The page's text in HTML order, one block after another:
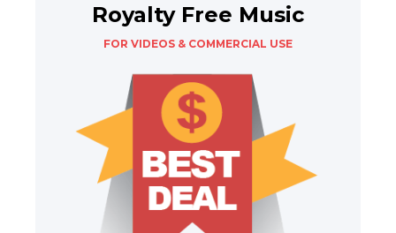
Royalty Free Music
FOR VIDEOS & COMMERCIAL USE